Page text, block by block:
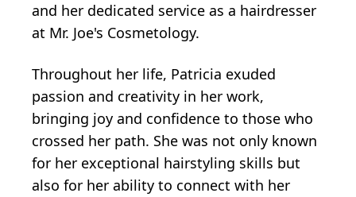
and her dedicated service as a hairdresser
at Mr. Joe's Cosmetology.
Throughout her life, Patricia exuded
passion and creativity in her work,
bringing joy and confidence to those who
crossed her path. She was not only known
for her exceptional hairstyling skills but
also for her ability to connect with her